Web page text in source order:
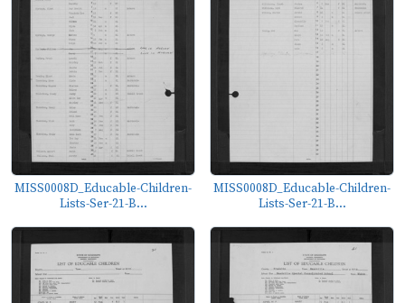
MISS0008D_Educable-Children-
Lists-Ser-21-B...
MISS0008D_Educable-Children-
Lists-Ser-21-B...